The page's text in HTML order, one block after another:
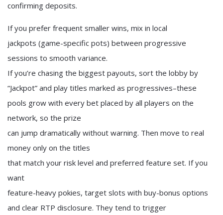
confirming deposits.
If you prefer frequent smaller wins, mix in local
jackpots (game-specific pots) between progressive
sessions to smooth variance.
If you’re chasing the biggest payouts, sort the lobby by
“Jackpot” and play titles marked as progressives–these
pools grow with every bet placed by all players on the
network, so the prize
can jump dramatically without warning. Then move to real
money only on the titles
that match your risk level and preferred feature set. If you
want
feature-heavy pokies, target slots with buy-bonus options
and clear RTP disclosure. They tend to trigger